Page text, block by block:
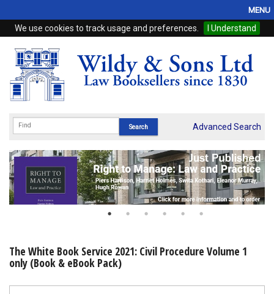
We use cookies to track usage and preferences. I Understand
MENU
Home
Browse
eBooks
Subscriptions
Online Products
My Account
Advanced Search
The White Book Service 2021: Civil Procedure Volume 1
only (Book & eBook Pack)